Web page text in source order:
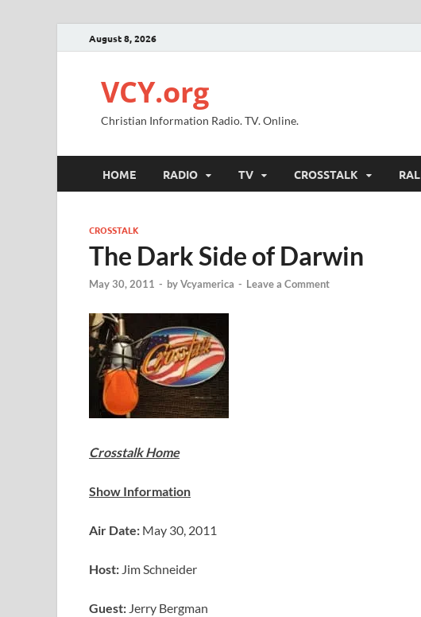
August 8, 2026
VCY.org
Christian Information Radio. TV. Online.
HOME RADIO TV CROSSTALK
CROSSTALK
The Dark Side of Darwin
May 30, 2011 - byVcyamerica - Leave a Comment
Crosstalk Home
Show Information
Air Date: May 30, 2011
Host: Jim Schneider
Guest: Jerry Bergman